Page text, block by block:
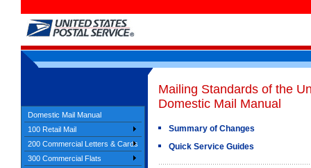
Domestic Mail Manual
100 Retail Mail
200 Commercial Letters & Cards
300 Commercial Flats
Mailing Standards of the
Domestic Mail Manual
Summary of Changes
Quick Service Guides